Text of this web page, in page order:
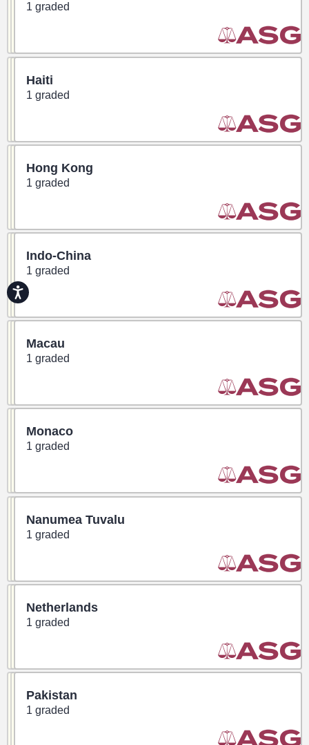
Accessibility
1 graded
Haiti
1 graded
Hong Kong
1 graded
Indo-China
1 graded
Macau
1 graded
Monaco
1 graded
Nanumea Tuvalu
1 graded
Netherlands
1 graded
Pakistan
1 graded